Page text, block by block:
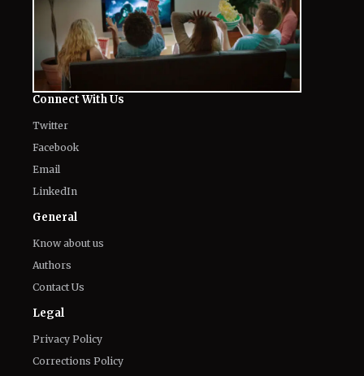
Connect With Us
Twitter
Facebook
Email
LinkedIn
General
Know about us
Authors
Contact Us
Legal
Privacy Policy
Corrections Policy